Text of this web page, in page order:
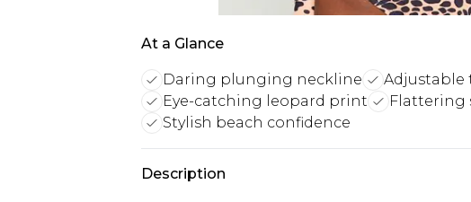
At a Glance
Daring plunging neckline
Adjustable
Eye-catching leopard print
Flattering
Stylish beach confidence
Description